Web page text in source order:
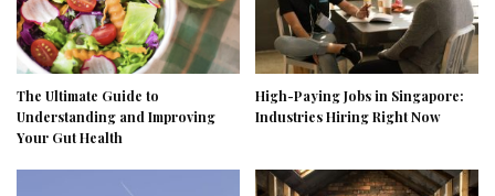
The Ultimate Guide to
Understanding and Improving
Your Gut Health
High-Paying Jobs in Singapore:
Industries Hiring Right Now